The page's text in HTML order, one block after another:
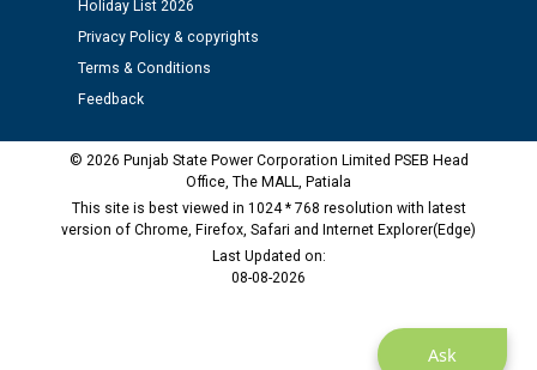
Ask
Holiday List 2026
Privacy Policy & copyrights
Terms & Conditions
Feedback
© 2026 Punjab State Power Corporation Limited PSEB Head
Office, The MALL, Patiala
This site is best viewed in 1024 * 768 resolution with latest
version of Chrome, Firefox, Safari and Internet Explorer(Edge)
Last Updated on:
08-08-2026